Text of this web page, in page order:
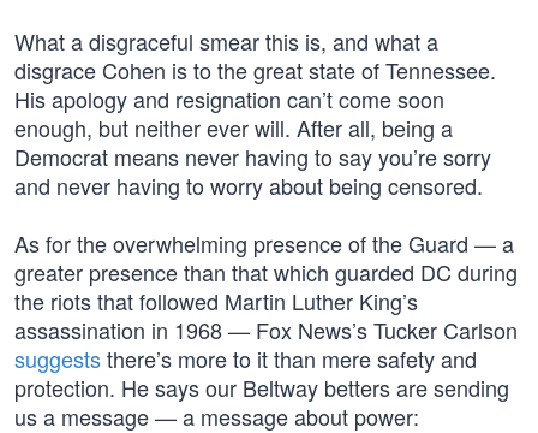
What a disgraceful smear this is, and what a
disgrace Cohen is to the great state of Tennessee.
His apology and resignation can’t come soon
enough, but neither ever will. After all, being a
Democrat means never having to say you’re sorry
and never having to worry about being censored.
As for the overwhelming presence of the Guard — a
greater presence than that which guarded DC during
the riots that followed Martin Luther King’s
assassination in 1968 — Fox News’s Tucker Carlson
suggeststhere’s more to it than mere safety and
protection. He says our Beltway betters are sending
us a message — a message about power: